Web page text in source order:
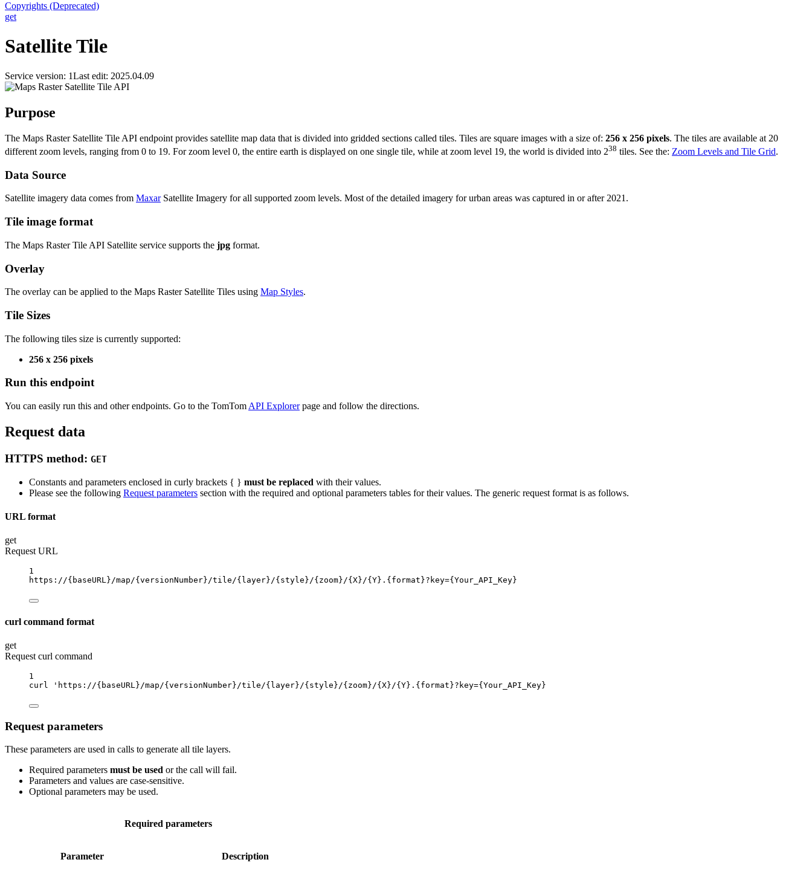
Copyrights (Deprecated)
get
Satellite Tile
Service version: 1Last edit: 2025.04.09
Purpose
The Maps Raster Satellite Tile API endpoint provides satellite map data that is divided into gridded sections called tiles. Tiles are square images with a size of: 256 x 256 pixels. The tiles are available at 20
different zoom levels, ranging from 0 to 19. For zoom level 0, the entire earth is displayed on one single tile, while at zoom level 19, the world is divided into 238 tiles. See the: Zoom Levels and Tile Grid.
Data Source
Satellite imagery data comes from MaxarSatellite Imagery for all supported zoom levels. Most of the detailed imagery for urban areas was captured in or after 2021.
Tile image format
The Maps Raster Tile API Satellite service supports the jpg format.
Overlay
The overlay can be applied to the Maps Raster Satellite Tiles using Map Styles.
Tile Sizes
The following tiles size is currently supported:
256 x 256 pixels
Run this endpoint
You can easily run this and other endpoints. Go to the TomTom API Explorerpage and follow the directions.
Request data
HTTPS method: GET
Constants and parameters enclosed in curly brackets { } must be replaced with their values.
Please see the following Request parameters section with the required and optional parameters tables for their values. The generic request format is as follows.
URL format
get
Request URL
1
https://{baseURL}/map/{versionNumber}/tile/{layer}/{style}/{zoom}/{X}/{Y} . {format}?key={Your_API_Key}
curl command format
get
Request curl command
1
curl
'https://{baseURL}/map/{versionNumber}/tile/{layer}/{style}/{zoom}/{X}/{Y}.{format}?key={Your_API_Key}
Request parameters
These parameters are used in calls to generate all tile layers.
Required parameters must be used or the call will fail.
Parameters and values are case-sensitive.
Optional parameters may be used.
Required parameters
Parameter Description